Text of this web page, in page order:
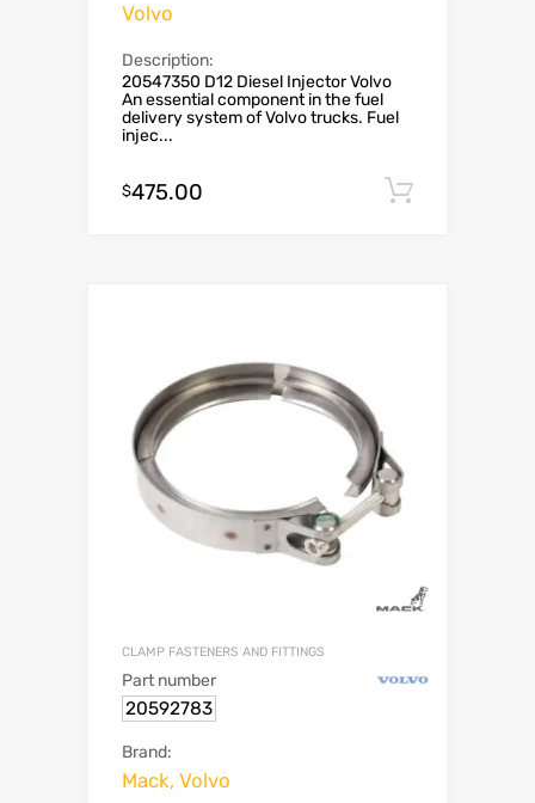
Volvo
Description:
20547350 D12 Diesel Injector Volvo
An essential component in the fuel
delivery system of Volvo trucks. Fuel
injec...
$475.00
CLAMP FASTENERS AND FITTINGS
Part number
20592783
Brand:
Mack, Volvo